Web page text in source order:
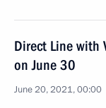
Direct Line with
on June 30
June 20, 2021, 00:00